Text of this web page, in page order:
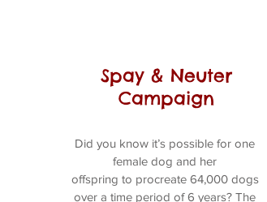
Spay & Neuter
Campaign
Did you know it’s possible for one
female dog and her
offspring to procreate 64,000 dogs
over a time period of 6 years? The